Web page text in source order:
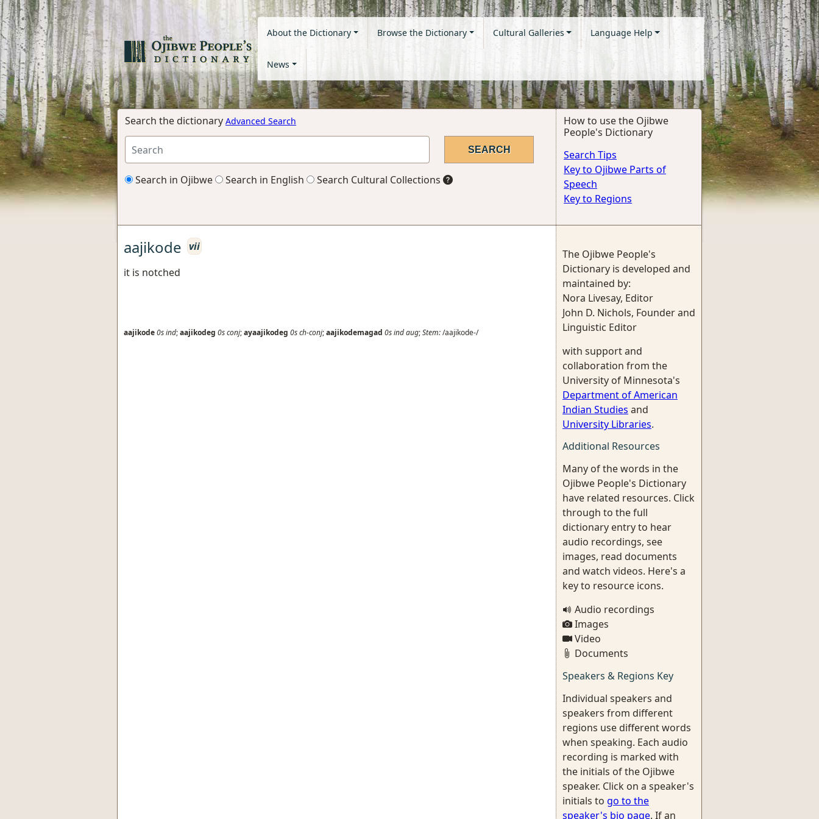
About the Dictionary Browse the Dictionary Cultural Galleries Language Help
News
Search the dictionary Advanced Search
Search in Ojibwe Search in English Search Cultural Collections
How to use the Ojibwe
People's Dictionary
Search Tips
Key to Ojibwe Parts of
Speech
Key to Regions
aajikode vii
it is notched
aajikode0sind;aajikodeg 0sconj;ayaajikodeg 0sch-conj;aajikodemagad 0sindaug;Stem:/aajikode-/
The Ojibwe People's
Dictionary is developed and
maintained by:
Nora Livesay, Editor
John D. Nichols, Founder and
Linguistic Editor
with support and
collaboration from the
University of Minnesota's
Department of American
Indian Studies and
University Libraries.
Additional Resources
Many of the words in the
Ojibwe People's Dictionary
have related resources. Click
through to the full
dictionary entry to hear
audio recordings, see
images, read documents
and watch videos. Here's a
key to resource icons.
Audio recordings
Images
Video
Documents
Speakers & Regions Key
Individual speakers and
speakers from different
regions use different words
when speaking. Each audio
recording is marked with
the initials of the Ojibwe
speaker. Click on a speaker's
initials to go to the
speaker's bio page. If an